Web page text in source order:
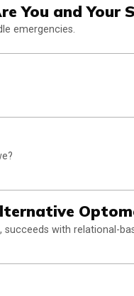
You and Your
emergencies.
succeeds with relational-